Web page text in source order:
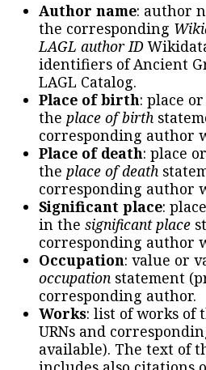
Author name: author
the corresponding
LAGL author ID
identifiers of Ancient
LAGL Catalog.
Place of birth: place
the place of birth
corresponding author
Place of death: place
the place of death
corresponding author
Significant place:
in the significant place
corresponding author
Occupation: value or
occupation statement
corresponding author.
Works: list of works of
URNs and
available). The text of